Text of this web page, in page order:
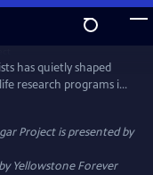
Cougar
has quietly shaped
research programs in
heart of
lives of cougars—
to the health and
Projectis presented by
Yellowstone Forever